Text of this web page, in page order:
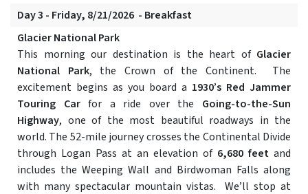
Day 3 - Friday, 8/21/2026 - Breakfast
Glacier National Park
This morning our destination is the heart of Glacier
National Park, the Crown of the Continent. The
excitement begins as you board a 1930’s Red Jammer
Touring Carfor a ride over the Going-to-the-Sun
Highway, one of the most beautiful roadways in the
world. The 52-mile journey crosses the Continental Divide
through Logan Pass at an elevation of 6,680 feet and
includes the Weeping Wall and Birdwoman Falls along
with many spectacular mountain vistas. We’ll stop at